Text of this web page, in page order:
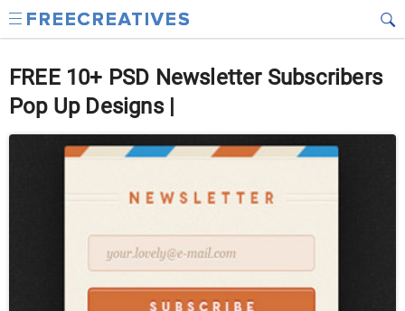
FREE 10+ PSD Newsletter Subscribers
Pop Up Designs |